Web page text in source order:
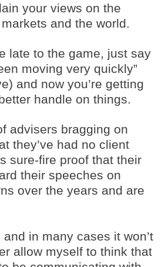
your views on the
and the world.
late to the game, just say
moving very quickly”
and now you’re getting
handle on things.
advisers bragging on
they’ve had no client
sure-fire proof that their
their speeches on
over the years and are
and in many cases it won’t
allow myself to think that